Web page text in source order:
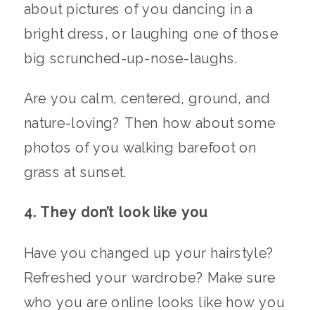
about pictures of you dancing in a
bright dress, or laughing one of those
big scrunched-up-nose-laughs.
Are you calm, centered, ground, and
nature-loving? Then how about some
photos of you walking barefoot on
grass at sunset.
4. They don’t look like you
Have you changed up your hairstyle?
Refreshed your wardrobe? Make sure
who you are online looks like how you